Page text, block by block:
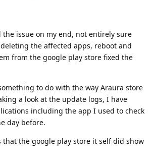
the issue on my end, not entirely sure
the affected apps, reboot and
from the google play store fixed the
to do with the way Araura store
a look at the update logs, I have
including the app I used to check
day before.
that the google play store it self did show